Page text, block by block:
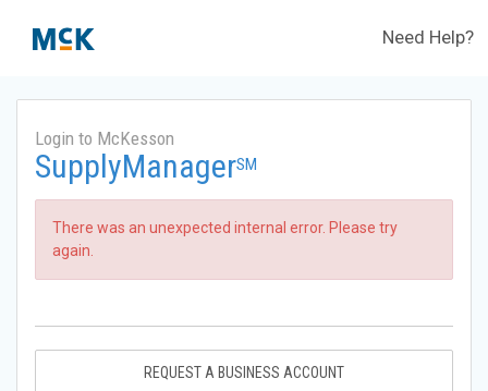
Need Help?
Login to McKesson
SupplyManagerSM
There was an unexpected internal error. Please try
again.
REQUEST A BUSINESS ACCOUNT